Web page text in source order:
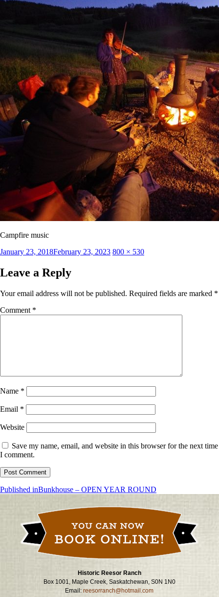
Campfire music
Posted
January 23, 2018February 23, 2023 Full
800 × 530
Leave a Reply
Your email address will not be published. Required fields are marked *
Comment *
Name *
Email *
Website
Save my name, email, and website in this browser for the next time
I comment.
Post
Published inBunkhouse – OPEN YEAR ROUND
Historic Reesor Ranch
Box 1001, Maple Creek, Saskatchewan, S0N 1N0
Email:reesorranch@hotmail.com